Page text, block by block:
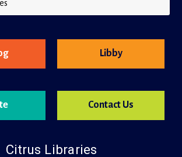
Libby
Contact Us
Citrus Libraries